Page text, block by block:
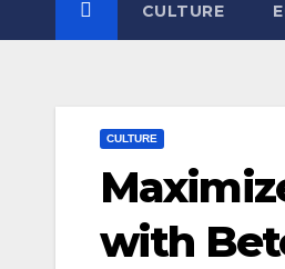
CULTURE
CULTURE
with